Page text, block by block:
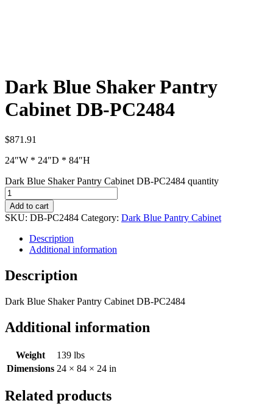
Dark Blue Shaker Pantry
Cabinet DB-PC2484
$871.91
24″W * 24″D * 84″H
Dark Blue Shaker Pantry Cabinet DB-PC2484 quantity
Add to cart
SKU: DB-PC2484 Category: Dark Blue Pantry Cabinet
Description
Additional information
Description
Dark Blue Shaker Pantry Cabinet DB-PC2484
Additional information
Weight
139 lbs
Dimensions 24 × 84 × 24 in
Related products